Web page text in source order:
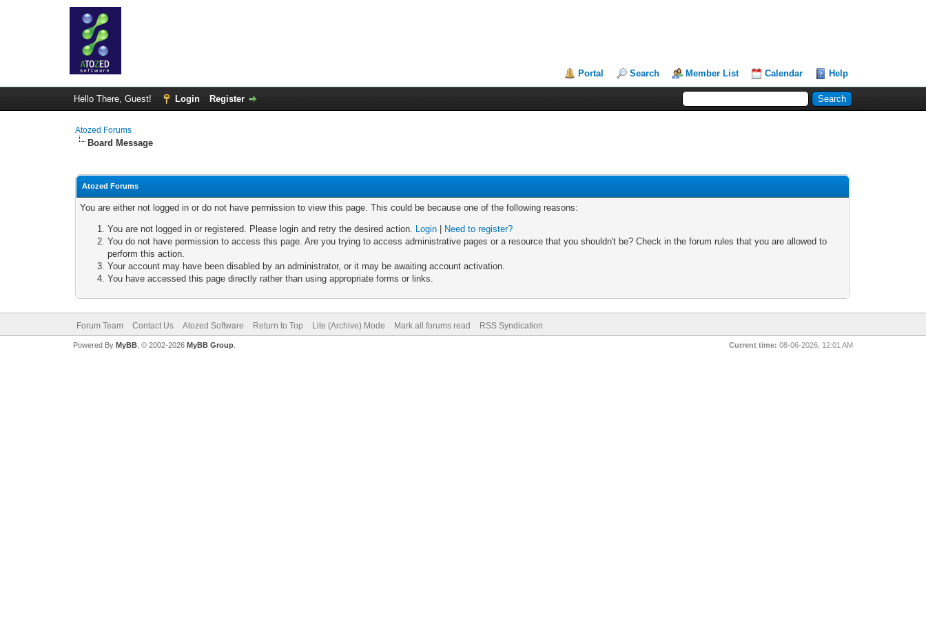
Portal Search Member List Calendar Help
Hello There, Guest! Login Register
Atozed Forums
Board Message
Atozed Forums
You are either not logged in or do not have permission to view this page. This could be because one of the following reasons:
You are not logged in or registered. Please login and retry the desired action. Login
Need to register?
You do not have permission to access this page. Are you trying to access administrative pages or a resource that you shouldn't be? Check in the forum rules that you are allowed to
perform this action.
Your account may have been disabled by an administrator, or it may be awaiting account activation.
You have accessed this page directly rather than using appropriate forms or links.
Forum Team Contact Us Atozed Software Return to Top Lite (Archive) Mode Mark all forums read RSS Syndication
Current time: 08-06-2026, 12:01 AM
Powered By MyBB, © 2002-2026 MyBB Group.